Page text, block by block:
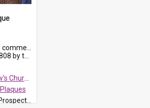
2019, where a memorial plaque was unveiled.
in Richmon...
Prospect